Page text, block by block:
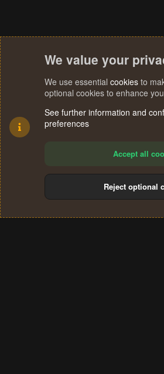
Terms and rules Privacy
We value your
We use essential cookies to
optional cookies to enhance
See further information and
preferences
Accept all
Reject optional